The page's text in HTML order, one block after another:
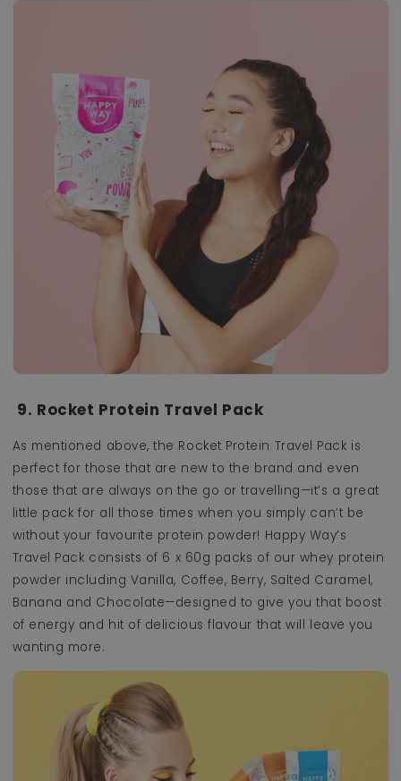
9. Rocket Protein Travel Pack
As mentioned above, the Rocket Protein Travel Pack is
perfect for those that are new to the brand and even
those that are always on the go or travelling—it’s a great
little pack for all those times when you simply can’t be
without your favourite protein powder! Happy Way’s
Travel Pack consists of 6 x 60g packs of our whey protein
powder including Vanilla, Coffee, Berry, Salted Caramel,
Banana and Chocolate—designed to give you that boost
of energy and hit of delicious flavour that will leave you
wanting more.